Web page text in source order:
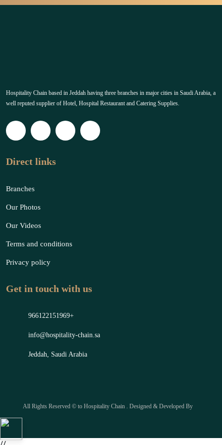
Hospitality Chain based in Jeddah having three branches in major cities in Saudi Arabia, a
well reputed supplier of Hotel, Hospital Restaurant and Catering Supplies.
Direct links
Branches
Our Photos
Our Videos
Terms and conditions
Privacy policy
Get in touch with us
966122151969+
info@hospitality-chain.sa
Jeddah, Saudi Arabia
All Rights Reserved © to Hospitality Chain . Designed & Developed By